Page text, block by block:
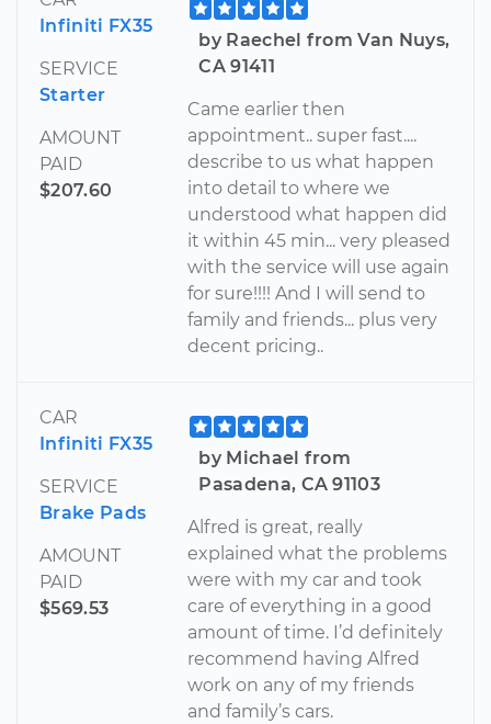
Infiniti FX35
SERVICE
Starter
AMOUNT
PAID
$207.60
by Raechel from Van Nuys,
CA 91411
Came earlier then
appointment.. super fast....
describe to us what happen
into detail to where we
understood what happen did
it within 45 min... very pleased
with the service will use again
for sure!!!! And I will send to
family and friends... plus very
decent pricing..
CAR
Infiniti FX35
SERVICE
Brake Pads
AMOUNT
PAID
$569.53
by Michael from
Pasadena, CA 91103
Alfred is great, really
explained what the problems
were with my car and took
care of everything in a good
amount of time. I’d definitely
recommend having Alfred
work on any of my friends
and family’s cars.